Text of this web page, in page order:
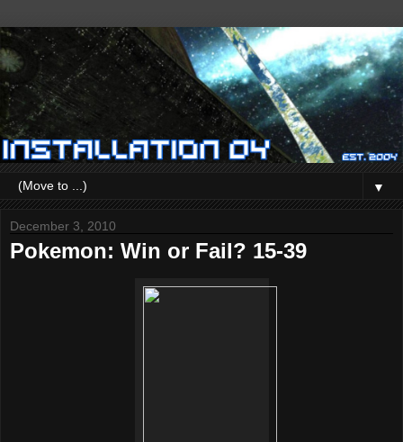
▼
December 3, 2010
Pokemon: Win or Fail? 15-39